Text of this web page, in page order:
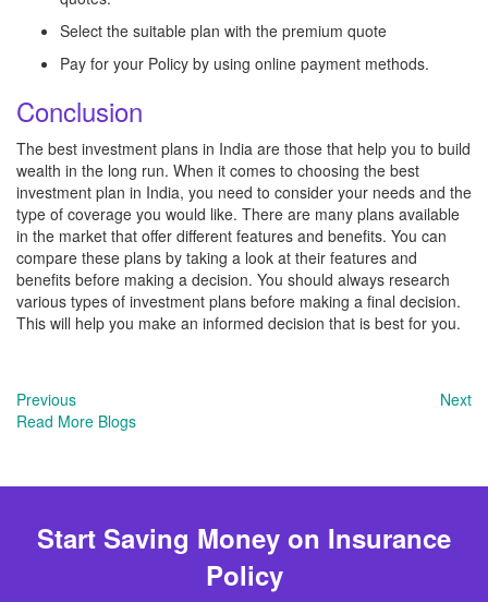
Select the suitable plan with the premium quote
Pay for your Policy by using online payment methods.
Conclusion
The best investment plans in India are those that help you to build
wealth in the long run. When it comes to choosing the best
investment plan in India, you need to consider your needs and the
type of coverage you would like. There are many plans available
in the market that offer different features and benefits. You can
compare these plans by taking a look at their features and
benefits before making a decision. You should always research
various types of investment plans before making a final decision.
This will help you make an informed decision that is best for you.
Previous
Next
Read More Blogs
Start Saving Money on Insurance
Policy